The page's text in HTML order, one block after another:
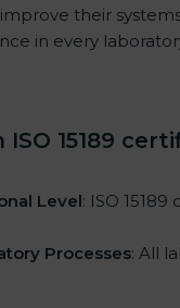
their
in every
ISO 15189
Level: ISO
Processes: All